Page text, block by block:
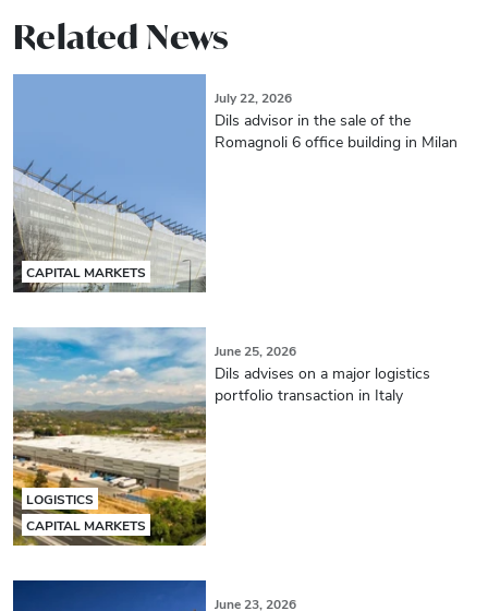
Related News
CAPITAL MARKETS
July 22, 2026
Dils advisor in the sale of the
Romagnoli 6 office building in Milan
LOGISTICS
CAPITAL MARKETS
June 25, 2026
Dils advises on a major logistics
portfolio transaction in Italy
June 23, 2026